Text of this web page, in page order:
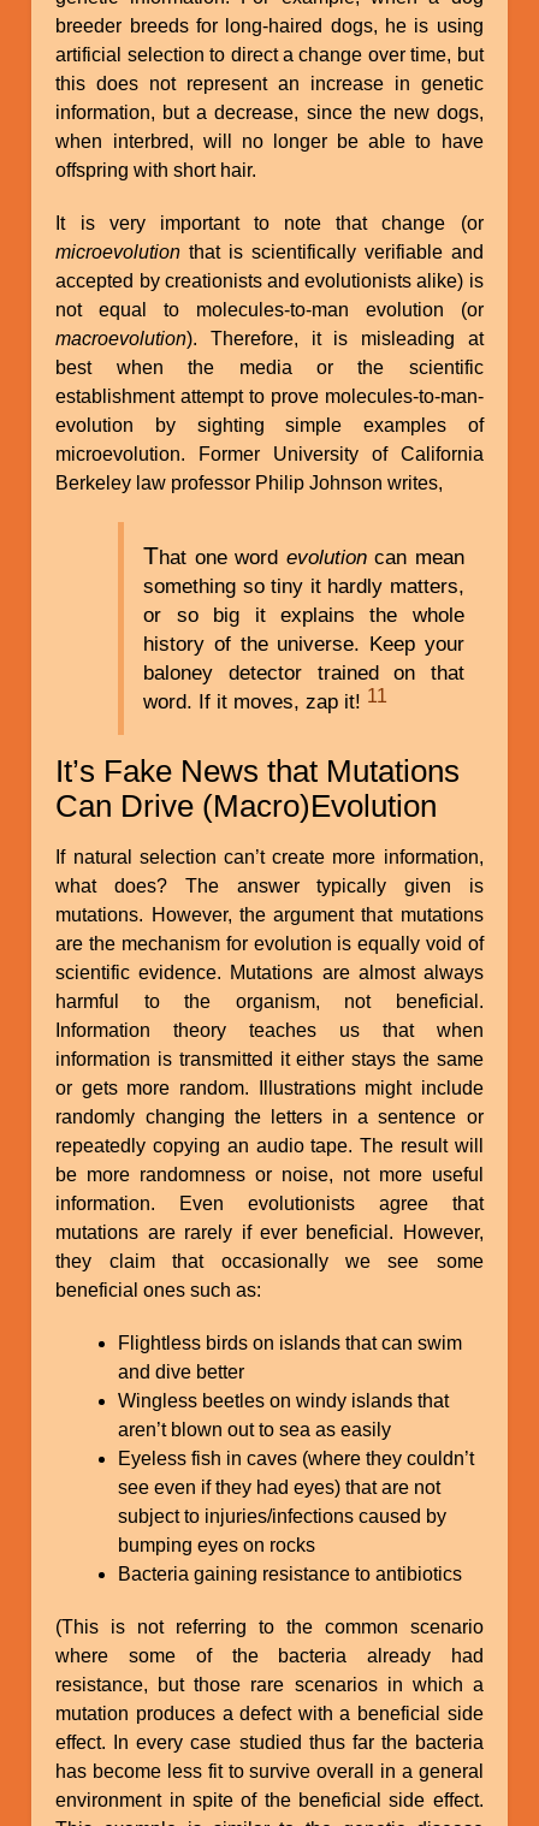
breeder breeds for long-haired dogs, he is using
artificial selection to direct a change over time, but
this does not represent an increase in genetic
information, but a decrease, since the new dogs,
when interbred, will no longer be able to have
offspring with short hair.
It is very important to note that change (or
microevolution that is scientifically verifiable and
accepted by creationists and evolutionists alike) is
not equal to molecules-to-man evolution (or
macroevolution). Therefore, it is misleading at
best when the media or the scientific
establishment attempt to prove molecules-to-man-
evolution by sighting simple examples of
microevolution. Former University of California
Berkeley law professor Philip Johnson writes,
That one word evolutioncan mean
something so tiny it hardly matters,
or so big it explains the whole
history of the universe. Keep your
baloney detector trained on that
word. If it moves, zap it! 11
It’s Fake News that Mutations
Can Drive (Macro)Evolution
If natural selection can’t create more information,
what does? The answer typically given is
mutations. However, the argument that mutations
are the mechanism for evolution is equally void of
scientific evidence. Mutations are almost always
harmful to the organism, not beneficial.
Information theory teaches us that when
information is transmitted it either stays the same
or gets more random. Illustrations might include
randomly changing the letters in a sentence or
repeatedly copying an audio tape. The result will
be more randomness or noise, not more useful
information. Even evolutionists agree that
mutations are rarely if ever beneficial. However,
they claim that occasionally we see some
beneficial ones such as:
Flightless birds on islands that can swim
and dive better
Wingless beetles on windy islands that
aren’t blown out to sea as easily
Eyeless fish in caves (where they couldn’t
see even if they had eyes) that are not
subject to injuries/infections caused by
bumping eyes on rocks
Bacteria gaining resistance to antibiotics
(This is not referring to the common scenario
where some of the bacteria already had
resistance, but those rare scenarios in which a
mutation produces a defect with a beneficial side
effect. In every case studied thus far the bacteria
has become less fit to survive overall in a general
environment in spite of the beneficial side effect.